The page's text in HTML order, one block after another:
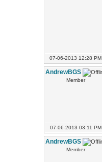
07-06-2013 12:28 PM
AndrewBGS
Member
07-06-2013 03:11 PM
AndrewBGS
Member